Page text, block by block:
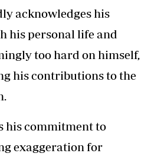
acknowledges his
his personal life and
too hard on himself,
his contributions to the
his commitment to
exaggeration for